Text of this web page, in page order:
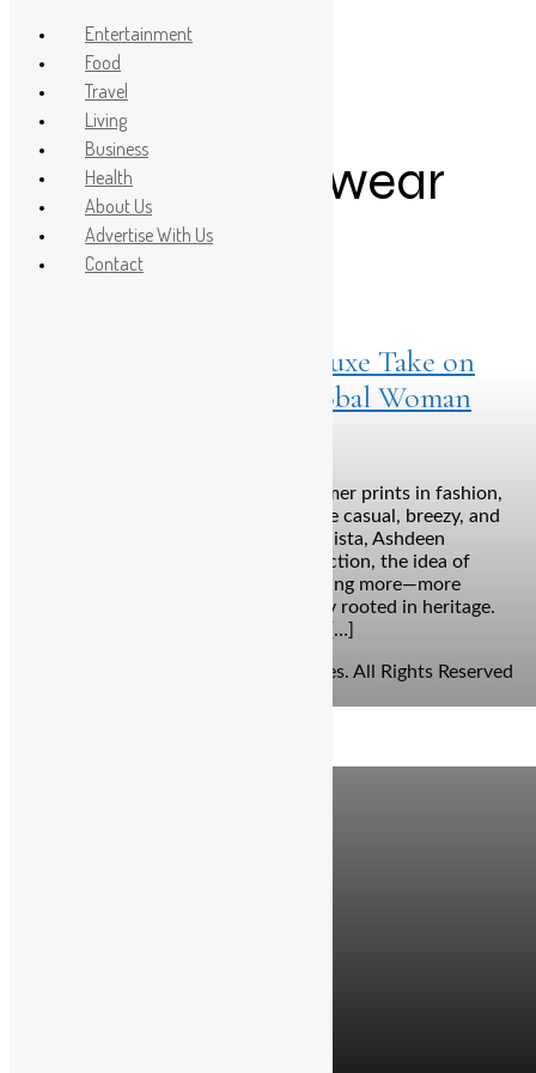
Post Count: 1
luxury ethnic wear
Floralista by Ashdeen: A Luxe Take on
Summer Prints for the Global Woman
Bengaluru: When we talk about summer prints in fashion,
the images that often come to mind are casual, breezy, and
sometimes predictable. But with Floralista, Ashdeen
Lilaowala’s Spring-Summer 2025 collection, the idea of
summer prints is elevated into something more—more
luxurious, more intentional, and deeply rooted in heritage.
Renowned for reviving the Parsi Gara […]
© Copyright 2026 - The Balcony Stories. All Rights Reserved
Entertainment
Food
Travel
Living
Business
Health
About Us
Advertise With Us
Contact